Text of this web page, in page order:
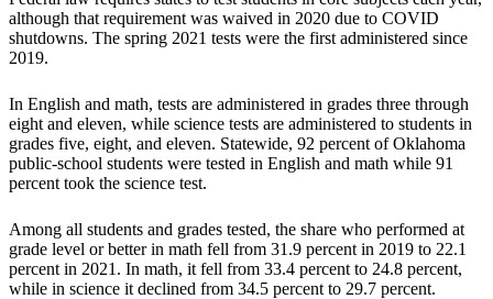
although that requirement was waived in 2020 due to COVID
shutdowns. The spring 2021 tests were the first administered since
2019.
In English and math, tests are administered in grades three through
eight and eleven, while science tests are administered to students in
grades five, eight, and eleven. Statewide, 92 percent of Oklahoma
public-school students were tested in English and math while 91
percent took the science test.
Among all students and grades tested, the share who performed at
grade level or better in math fell from 31.9 percent in 2019 to 22.1
percent in 2021. In math, it fell from 33.4 percent to 24.8 percent,
while in science it declined from 34.5 percent to 29.7 percent.